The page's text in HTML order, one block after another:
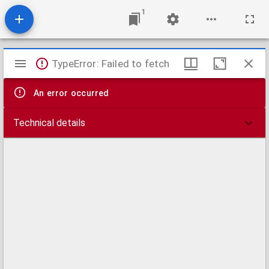
1
Mirador
viewer
TypeError: Failed to fetch
An error occurred
Technical details